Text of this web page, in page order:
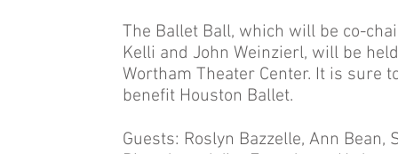
The Ballet Ball, which will be co-
Kelli and John Weinzierl, will be
Wortham Theater Center. It is sure
benefit Houston Ballet.
Guests: Roslyn Bazzelle, Ann